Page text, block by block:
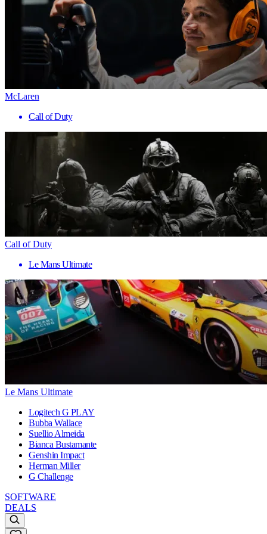
McLaren
Call of Duty
Call of Duty
Le Mans Ultimate
Le Mans Ultimate
Logitech G PLAY
Bubba Wallace
Suellio Almeida
Bianca Bustamante
Genshin Impact
Herman Miller
G Challenge
SOFTWARE
DEALS